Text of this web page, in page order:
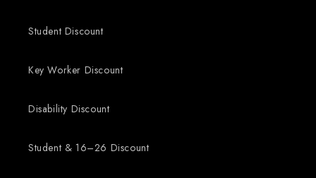
Student Discount
Key Worker Discount
Disability Discount
Student & 16–26 Discount